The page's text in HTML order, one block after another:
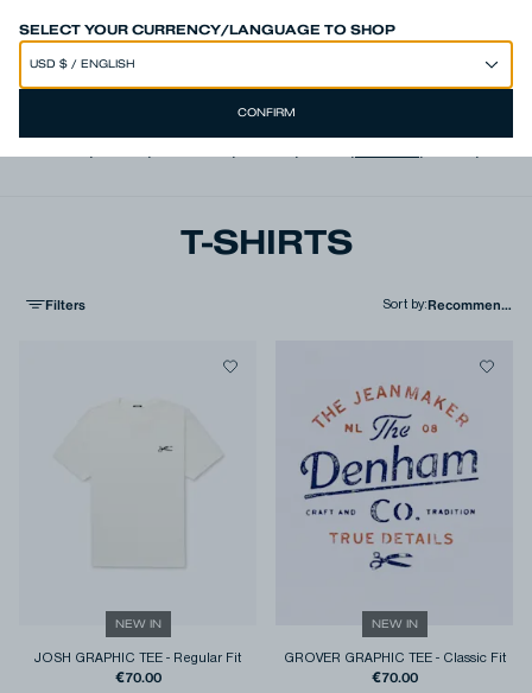
SELECT YOUR CURRENCY/LANGUAGE TO SHOP
CONFIRM
SPEND 250€ OR MORE & GET EXTRA 10% OFF AT CHECKOUT
T-SHIRTS
Filters Sort by:
NEW IN
JOSH GRAPHIC TEE - Regular Fit
€70.00
NEW IN
GROVER GRAPHIC TEE- Classic Fit
€70.00